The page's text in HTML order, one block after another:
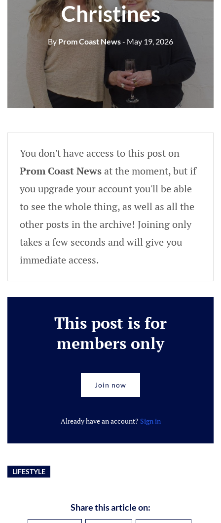
Christines
By Prom Coast News- May 19, 2026
You don't have access to this post on
Prom Coast Newsat the moment, but if
you upgrade your account you'll be able
to see the whole thing, as well as all the
other posts in the archive! Joining only
takes a few seconds and will give you
immediate access.
This post is for
members only
Join now
Already have an account? Sign in
LIFESTYLE
Share this article on: